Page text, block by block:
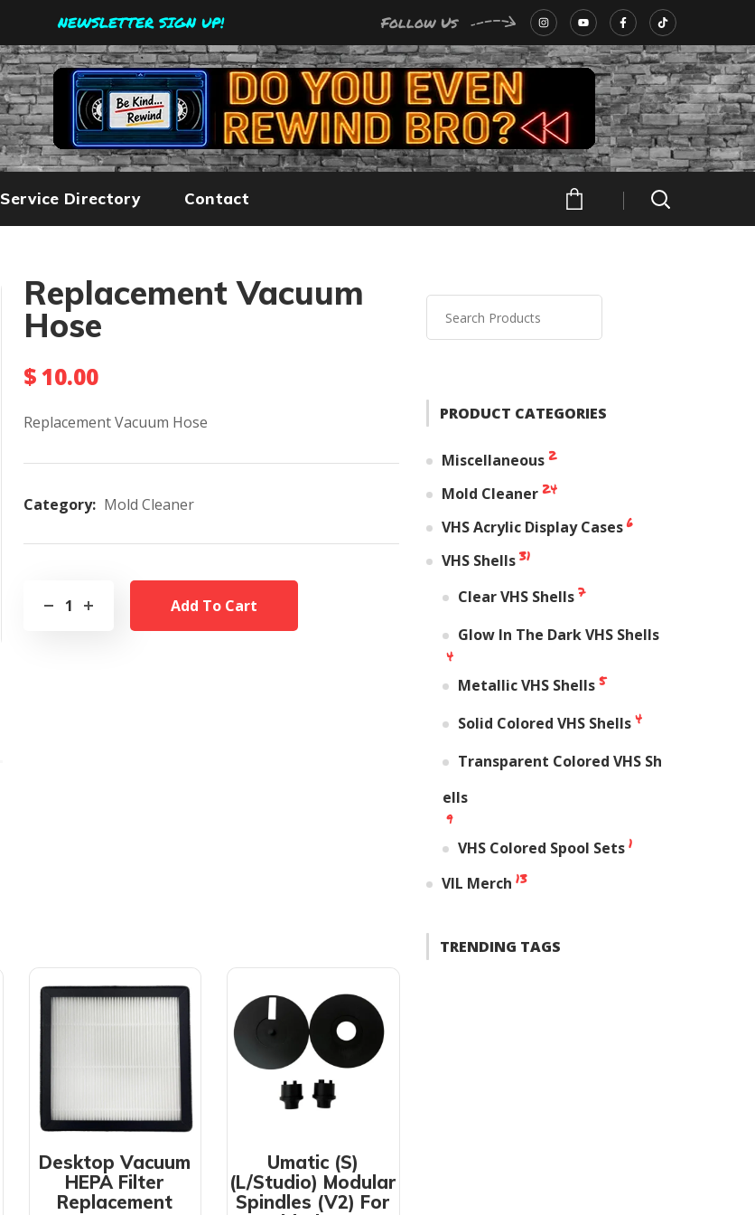
NEWSLETTER SIGN UP! Follow Us
Service Directory Contact
Replacement Vacuum
Hose
$ 10.00
Replacement Vacuum Hose
Category: Mold Cleaner
Add To Cart
Desktop Vacuum
HEPA Filter
Replacement
Umatic (S)
(L/Studio) Modular
Spindles (V2) For
PRODUCT CATEGORIES
Miscellaneous 2
Mold Cleaner 24
VHS Acrylic Display Cases 6
VHS Shells 31
Clear VHS Shells 7
Glow In The Dark VHS Shells
4
Metallic VHS Shells 5
Solid Colored VHS Shells 4
Transparent Colored VHS Sh
ells
9
VHS Colored Spool Sets 1
VIL Merch 13
TRENDING TAGS